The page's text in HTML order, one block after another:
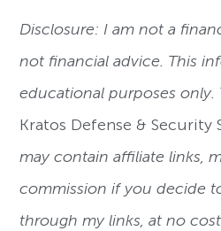
Disclosure: I am not a
not financial advice. This
educational purposes only.
Kratos Defense & Security
may contain affiliate links,
commission if you decide
through my links, at no